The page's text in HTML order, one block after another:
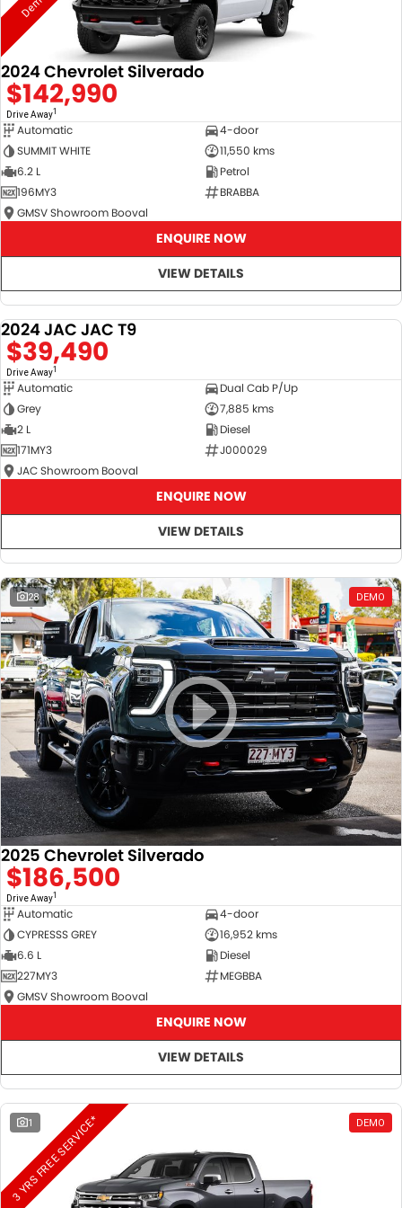
2024 Chevrolet Silverado
$142,990
Drive Away1
Automatic
4-door
SUMMIT WHITE
11,550 kms
6.2 L
Petrol
196MY3
BRABBA
GMSV Showroom Booval
ENQUIRE NOW
VIEW DETAILS
2024 JAC JAC T9
$39,490
Drive Away1
Automatic
Dual Cab P/Up
Grey
7,885 kms
2 L
Diesel
171MY3
J000029
JAC Showroom Booval
ENQUIRE NOW
VIEW DETAILS
28 DEMO
2025 Chevrolet Silverado
$186,500
Drive Away1
Automatic
4-door
CYPRESSS GREY
16,952 kms
6.6 L
Diesel
227MY3
MEGBBA
GMSV Showroom Booval
ENQUIRE NOW
VIEW DETAILS
1 DEMO
3 YRS FREE SERVICE*